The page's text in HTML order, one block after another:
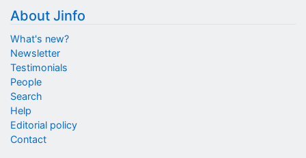
About Jinfo
What's new?
Newsletter
Testimonials
People
Search
Help
Editorial policy
Contact